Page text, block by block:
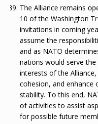
The Alliance remains
10 of the Washington
invitations in coming
assume the
and as NATO
nations would serve
interests of the
cohesion, and enhance
stability. To this end,
of activities to assist
for possible future